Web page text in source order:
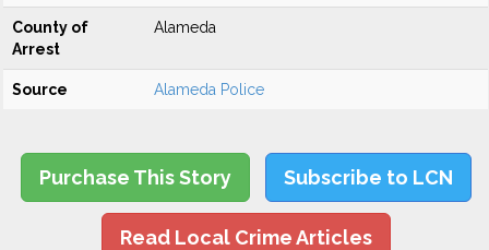
County of
Arrest
Alameda
Source Alameda Police
Purchase This Story Subscribe to LCN
Read Local Crime Articles